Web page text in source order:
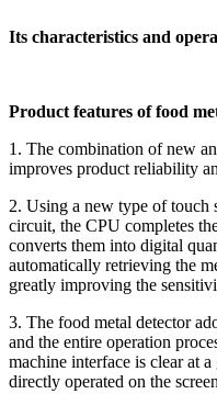
Its characteristics and
Product features of food
1. The combination of new
improves product reliability
2. Using a new type of touch
circuit, the CPU completes
converts them into digital
automatically retrieving the
greatly improving the
3. The food metal detector
and the entire operation
machine interface is clear at
directly operated on the